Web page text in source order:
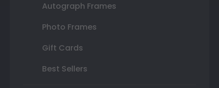
Autograph Frames
Photo Frames
Gift Cards
Best Sellers